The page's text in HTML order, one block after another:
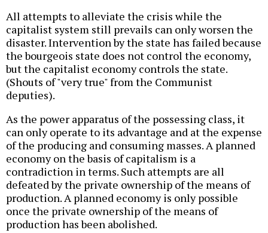
All attempts to alleviate the crisis while the
capitalist system still prevails can only worsen the
disaster. Intervention by the state has failed because
the bourgeois state does not control the economy,
but the capitalist economy controls the state.
(Shouts of "very true" from the Communist
deputies).
As the power apparatus of the possessing class, it
can only operate to its advantage and at the expense
of the producing and consuming masses. A planned
economy on the basis of capitalism is a
contradiction in terms. Such attempts are all
defeated by the private ownership of the means of
production. A planned economy is only possible
once the private ownership of the means of
production has been abolished.